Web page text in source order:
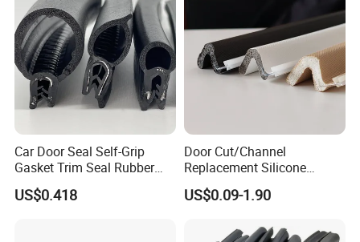
Car Door Seal Self-Grip
Gasket Trim Seal Rubber
Seal Strip
US$0.418
Door Cut/Channel
Replacement Silicone
Rubber/PU/TPE/PVC/
EPDM Foam Wrapped
US$0.09-1.90